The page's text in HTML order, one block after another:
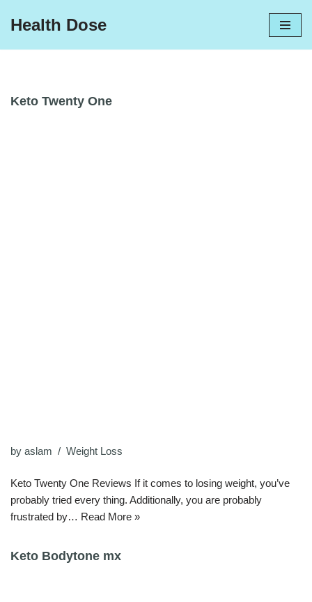
Health Dose
Keto Twenty One
by aslam Weight Loss
Keto Twenty One Reviews If it comes to losing weight, you’ve
probably tried every thing. Additionally, you are probably
frustrated by… Read More »
Keto Bodytone mx